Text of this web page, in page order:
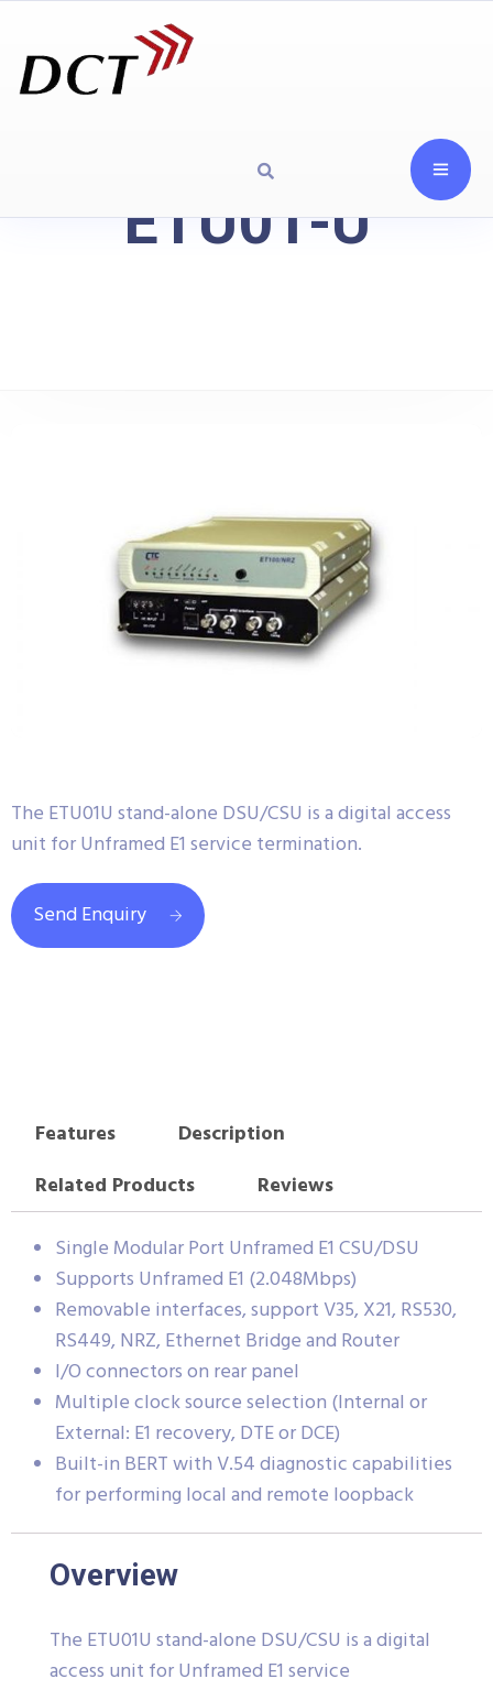
ETU01-U
The ETU01U stand-alone DSU/CSU is a digital access
unit for Unframed E1 service termination.
Send Enquiry
Features
Description
Related Products
Reviews
Single Modular Port Unframed E1 CSU/DSU
Supports Unframed E1 (2.048Mbps)
Removable interfaces, support V35, X21, RS530,
RS449, NRZ, Ethernet Bridge and Router
I/O connectors on rear panel
Multiple clock source selection (Internal or
External: E1 recovery, DTE or DCE)
Built-in BERT with V.54 diagnostic capabilities
for performing local and remote loopback
Overview
The ETU01U stand-alone DSU/CSU is a digital
access unit for Unframed E1 service